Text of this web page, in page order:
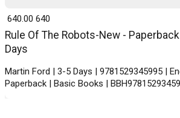
Rule Of The Robots-New -
Days
Martin Ford | 3-5 Days | 9781529345995 |
Paperback | Basic Books |
₹ 640.00 640